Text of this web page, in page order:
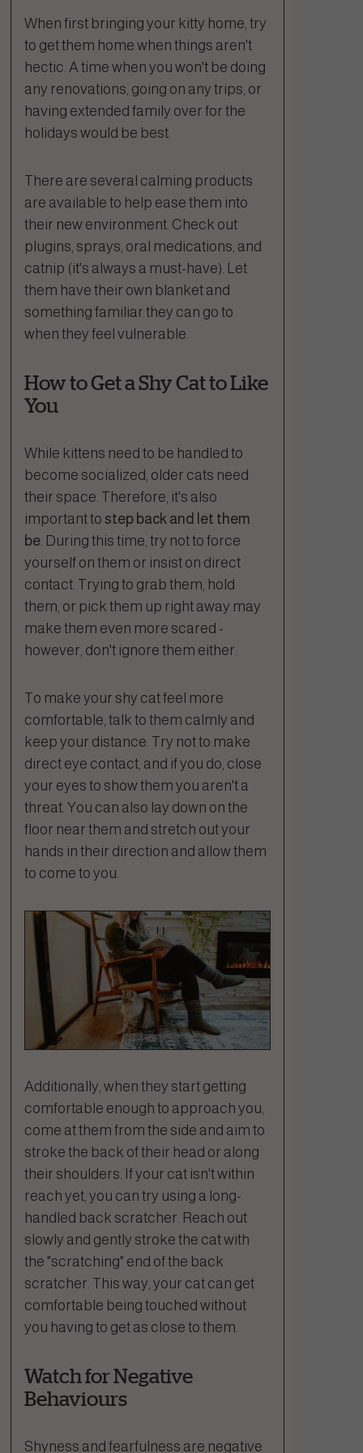
When first bringing your kitty home, try
to get them home when things aren't
hectic. A time when you won't be doing
any renovations, going on any trips, or
having extended family over for the
holidays would be best.
There are several calming products
are available to help ease them into
their new environment. Check out
plugins, sprays, oral medications, and
catnip (it's always a must-have). Let
them have their own blanket and
something familiar they can go to
when they feel vulnerable.
How to Get a Shy Cat to Like
You
While kittens need to be handled to
become socialized, older cats need
their space. Therefore, it's also
important to step back and let them
be . During this time, try not to force
yourself on them or insist on direct
contact. Trying to grab them, hold
them, or pick them up right away may
make them even more scared -
however, don't ignore them either.
To make your shy cat feel more
comfortable, talk to them calmly and
keep your distance. Try not to make
direct eye contact, and if you do, close
your eyes to show them you aren't a
threat. You can also lay down on the
floor near them and stretch out your
hands in their direction and allow them
to come to you.
Additionally, when they start getting
comfortable enough to approach you,
come at them from the side and aim to
stroke the back of their head or along
their shoulders. If your cat isn't within
reach yet, you can try using a long-
handled back scratcher. Reach out
slowly and gently stroke the cat with
the "scratching" end of the back
scratcher. This way, your cat can get
comfortable being touched without
you having to get as close to them.
Watch for Negative
Behaviours
Shyness and fearfulness are negative